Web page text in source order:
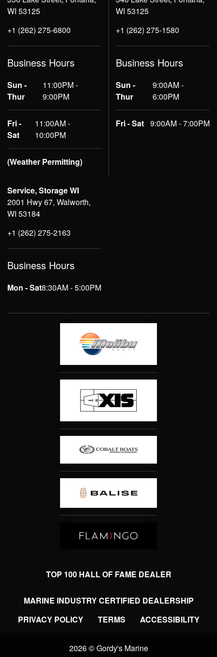
WI 53125
+1 (262) 275-6800
Business Hours
Sun -
Thur
11:00PM -
9:00PM
Fri -
Sat
11:00AM -
10:00PM
(Weather Permitting)
WI 53125
+1 (262) 275-1580
Business Hours
Sun -
Thur
9:00AM -
6:00PM
Fri - Sat 9:00AM - 7:00PM
Service, Storage WI
2001 Hwy 67, Walworth,
WI 53184
+1 (262) 275-2163
Business Hours
Mon - Sat8:30AM - 5:00PM
TOP 100 HALL OF FAME DEALER
MARINE INDUSTRY CERTIFIED DEALERSHIP
PRIVACY POLICY
TERMS ACCESSIBILITY
2026 © Gordy's Marine